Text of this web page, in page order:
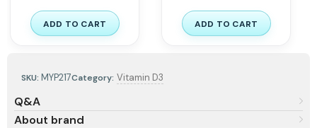
SKU: MYP217Category: Vitamin D3
Q&A
About brand
ADD TO CART ADD TO CART